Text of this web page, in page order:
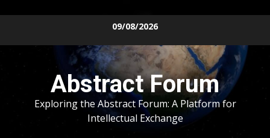
09/08/2026
Abstract Forum
Exploring the Abstract Forum: A Platform for
Intellectual Exchange